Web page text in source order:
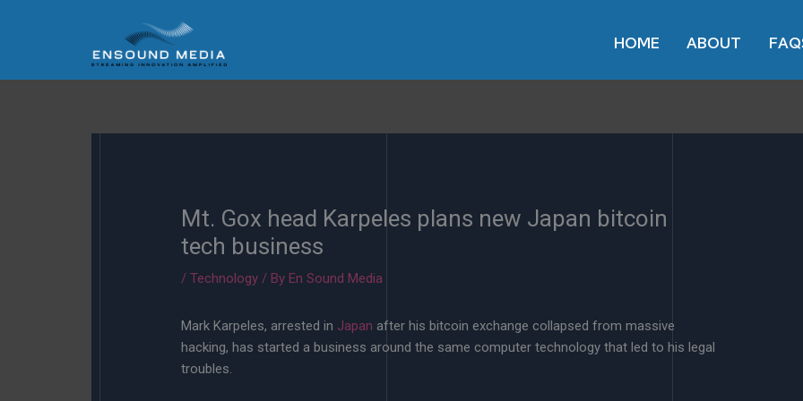
HOME ABOUT
Mt. Gox head Karpeles plans new Japan bitcoin
tech business
/Technology / By En Sound Media
Mark Karpeles, arrested in Japan after his bitcoin exchange collapsed from massive
hacking, has started a business around the same computer technology that led to his legal
troubles.